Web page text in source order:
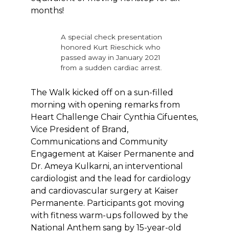
months!
A special check presentation
honored Kurt Rieschick who
passed away in January 2021
from a sudden cardiac arrest.
The Walk kicked off on a sun-filled
morning with opening remarks from
Heart Challenge Chair Cynthia Cifuentes,
Vice President of Brand,
Communications and Community
Engagement at Kaiser Permanente and
Dr. Ameya Kulkarni, an interventional
cardiologist and the lead for cardiology
and cardiovascular surgery at Kaiser
Permanente. Participants got moving
with fitness warm-ups followed by the
National Anthem sang by 15-year-old